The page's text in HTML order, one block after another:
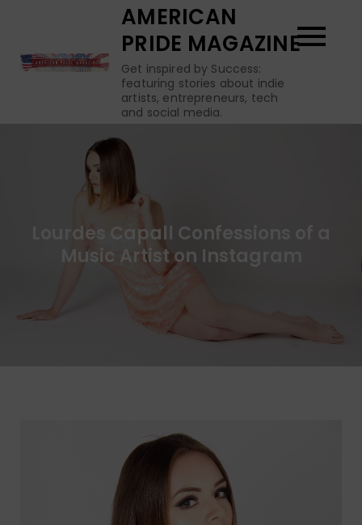
content
AMERICAN
PRIDE MAGAZINE
Get inspired by Success:
featuring stories about indie
artists, entrepreneurs, tech
and social media.
Lourdes Capall Confessions of a
Music Artist on Instagram